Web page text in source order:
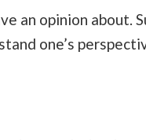
an opinion about.
one’s